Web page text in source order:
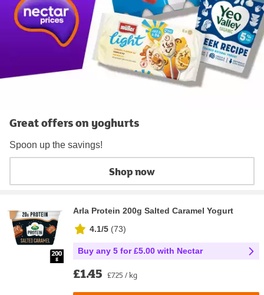
Great offers on yoghurts
Spoon up the savings!
Shop now
Arla Protein 200g Salted Caramel Yogurt
4.1/5 (73)
Buy any 5 for £5.00 with Nectar
£1.45 £7.25 / kg